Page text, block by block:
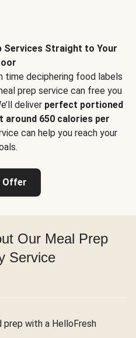
Services Straight to Your
time deciphering food labels
prep service can free you
deliver perfect portioned
around 650 calories per
can help you reach your
Offer
Our Meal Prep
Service
prep with a HelloFresh